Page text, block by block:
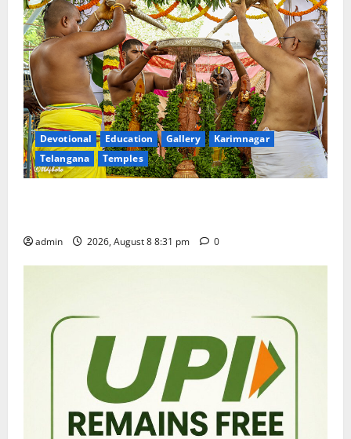
Devotional Education Gallery
Karimnagar
Telangana
Temples
admin 2026, August 8 8:31 pm 0